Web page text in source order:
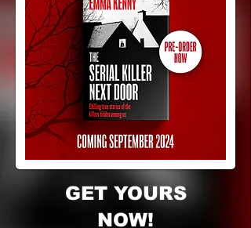
GET YOURS
NOW!